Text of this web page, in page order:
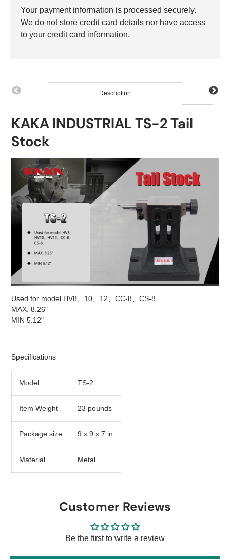
Your payment information is processed securely.
We do not store credit card details nor have access
to your credit card information.
Description
KAKA INDUSTRIAL TS-2 Tail
Stock
Used for model HV8、10、12、CC-8、CS-8
MAX. 8.26"
MIN 5.12"
Specifications
Model TS-2
Item Weight 23 pounds
Package size 9 x 9 x 7 in
Material Metal
Customer Reviews
Be the first to write a review